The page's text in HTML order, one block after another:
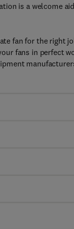
is a welcome
fan for the right
fans in perfect